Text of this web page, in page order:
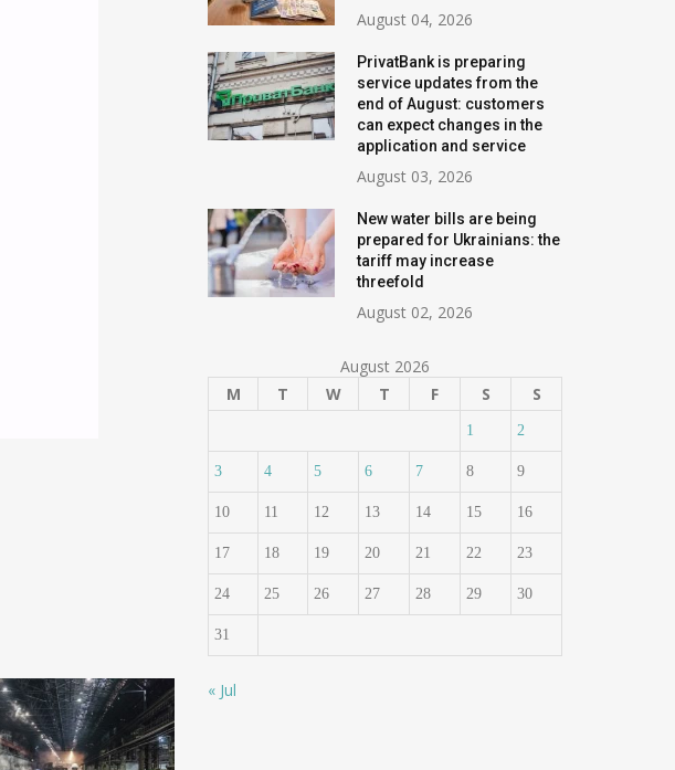
August 04, 2026
PrivatBank is preparing
service updates from the
end of August: customers
can expect changes in the
application and service
August 03, 2026
New water bills are being
prepared for Ukrainians: the
tariff may increase
threefold
August 02, 2026
August 2026
M
T W T F S S
1 2
3 4 5 6 7 8 9
10 11 12 13 14 15 16
17 18 19 20 21 22 23
24 25 26 27 28 29 30
31
« Jul